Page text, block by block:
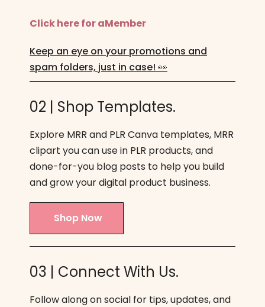
Click here for aMember
Keep an eye on your promotions and
spam folders, just in case! 👀
02 | Shop Templates.
Explore MRR and PLR Canva templates, MRR
clipart you can use in PLR products, and
done-for-you blog posts to help you build
and grow your digital product business.
Shop Now
03 | Connect With Us.
Follow along on social for tips, updates, and